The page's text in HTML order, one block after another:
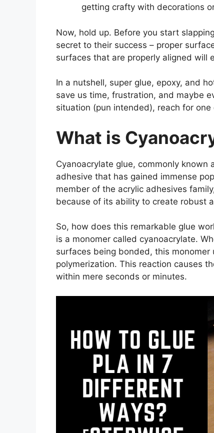
getting crafty with decorations
Now, hold up. Before you start
secret to their success – proper
surfaces that are properly aligned will
In a nutshell, super glue, epoxy, and
save us time, frustration, and maybe
situation (pun intended), reach for
What is
Cyanoacrylate glue, commonly
adhesive that has gained immense
member of the acrylic adhesives
because of its ability to create robust
So, how does this remarkable glue
is a monomer called cyanoacrylate.
surfaces being bonded, this
polymerization. This reaction causes
within mere seconds or minutes.